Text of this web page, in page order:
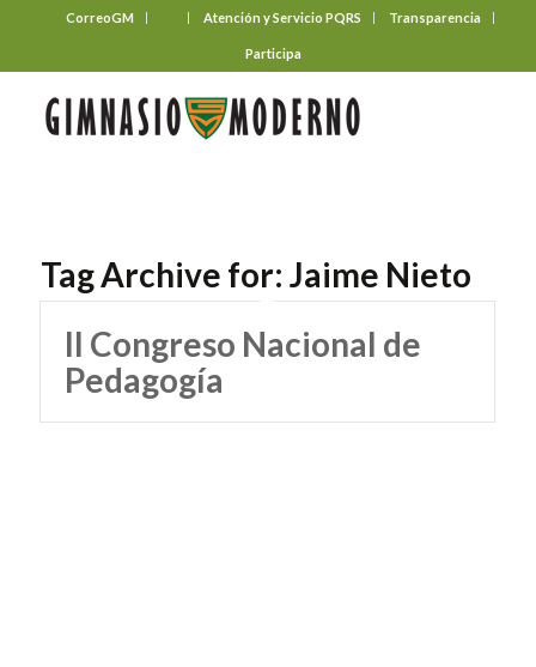
CorreoGM Atención y Servicio PQRS Transparencia
Participa
Tag Archive for: Jaime Nieto
II Congreso Nacional de
Pedagogía